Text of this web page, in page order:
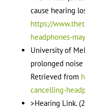
cause hearing
https://
headphones-
University of
prolonged
Retrieved from
cancelling-
>Hearing Link.